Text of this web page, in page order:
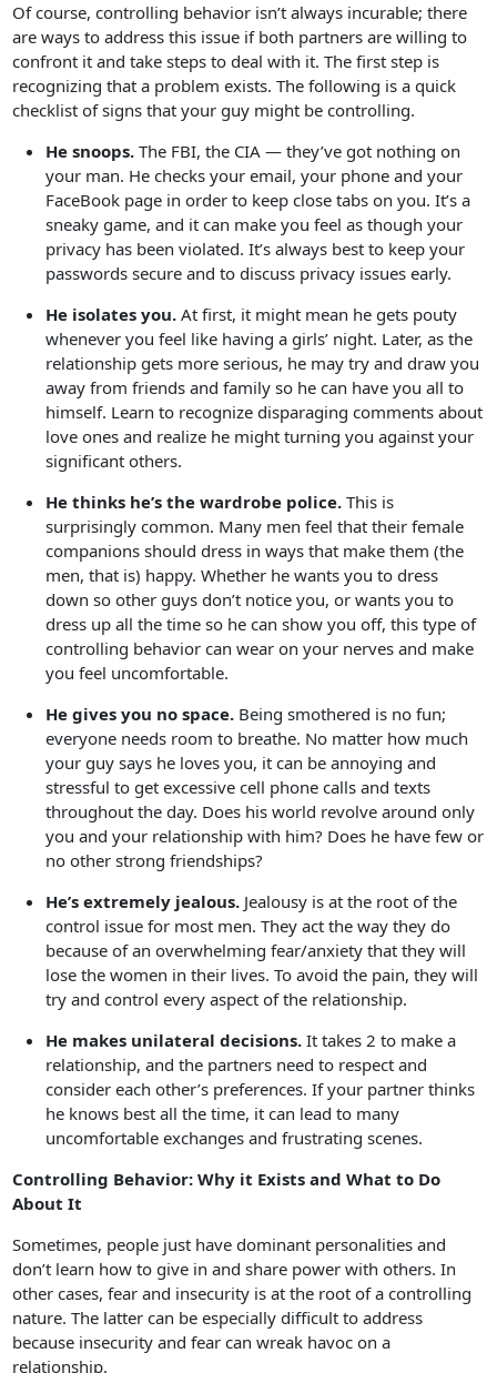
Of course, controlling behavior isn’t always incurable; there
are ways to address this issue if both partners are willing to
confront it and take steps to deal with it. The first step is
recognizing that a problem exists. The following is a quick
checklist of signs that your guy might be controlling.
He snoops.The FBI, the CIA — they’ve got nothing on
your man. He checks your email, your phone and your
FaceBook page in order to keep close tabs on you. It’s a
sneaky game, and it can make you feel as though your
privacy has been violated. It’s always best to keep your
passwords secure and to discuss privacy issues early.
He isolates you.At first, it might mean he gets pouty
whenever you feel like having a girls’ night. Later, as the
relationship gets more serious, he may try and draw you
away from friends and family so he can have you all to
himself. Learn to recognize disparaging comments about
love ones and realize he might turning you against your
significant others.
He thinks he’s the wardrobe police.This is
surprisingly common. Many men feel that their female
companions should dress in ways that make them (the
men, that is) happy. Whether he wants you to dress
down so other guys don’t notice you, or wants you to
dress up all the time so he can show you off, this type of
controlling behavior can wear on your nerves and make
you feel uncomfortable.
He gives you no space. Being smothered is no fun;
everyone needs room to breathe. No matter how much
your guy says he loves you, it can be annoying and
stressful to get excessive cell phone calls and texts
throughout the day. Does his world revolve around only
you and your relationship with him? Does he have few or
no other strong friendships?
He’s extremely jealous. Jealousy is at the root of the
control issue for most men. They act the way they do
because of an overwhelming fear/anxiety that they will
lose the women in their lives. To avoid the pain, they will
try and control every aspect of the relationship.
He makes unilateral decisions. It takes 2 to make a
relationship, and the partners need to respect and
consider each other’s preferences. If your partner thinks
he knows best all the time, it can lead to many
uncomfortable exchanges and frustrating scenes.
Controlling Behavior: Why it Exists and What to Do
About It
Sometimes, people just have dominant personalities and
don’t learn how to give in and share power with others. In
other cases, fear and insecurity is at the root of a controlling
nature. The latter can be especially difficult to address
because insecurity and fear can wreak havoc on a
relationship.